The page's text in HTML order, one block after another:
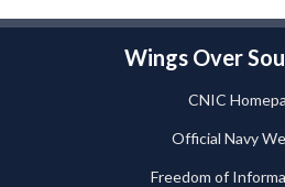
Wings Over
CNIC
Official Navy
Freedom of